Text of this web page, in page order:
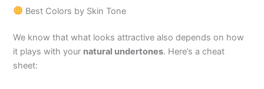
Best Colors by Skin Tone
We know that what looks attractive also depends on how
it plays with your natural undertones. Here’s a cheat
sheet: